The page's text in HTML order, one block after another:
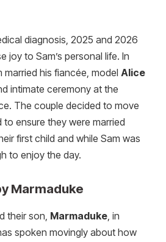
diagnosis, 2025 and 2026
joy to Sam’s personal life. In
married his fiancée, model Alice
intimate ceremony at the
The couple decided to move
ensure they were married
first child and while Sam was
to enjoy the day.
Marmaduke
their son, Marmaduke , in
spoken movingly about how